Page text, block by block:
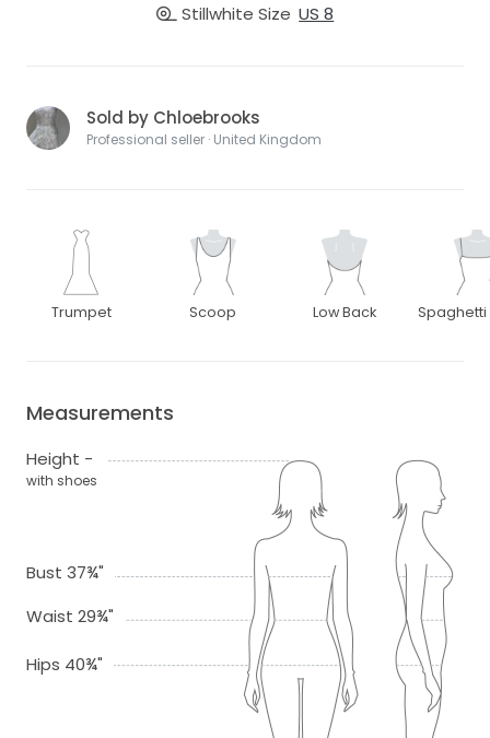
Stillwhite Size US 8
Sold by Chloebrooks
Professional seller · United Kingdom
Trumpet Scoop Low Back Spaghetti
Measurements
Height -
with shoes
Bust 37¾"
Waist 29¾"
Hips 40¾"